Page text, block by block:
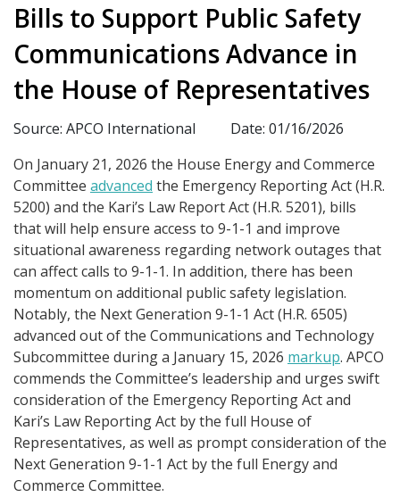
Bills to Support Public Safety
Communications Advance in
the House of Representatives
Source: APCO International
Date: 01/16/2026
On January 21, 2026 the House Energy and Commerce
Committee advanced the Emergency Reporting Act (H.R.
5200) and the Kari’s Law Report Act (H.R. 5201), bills
that will help ensure access to 9-1-1 and improve
situational awareness regarding network outages that
can affect calls to 9-1-1. In addition, there has been
momentum on additional public safety legislation.
Notably, the Next Generation 9-1-1 Act (H.R. 6505)
advanced out of the Communications and Technology
Subcommittee during a January 15, 2026 markup. APCO
commends the Committee’s leadership and urges swift
consideration of the Emergency Reporting Act and
Kari’s Law Reporting Act by the full House of
Representatives, as well as prompt consideration of the
Next Generation 9-1-1 Act by the full Energy and
Commerce Committee.